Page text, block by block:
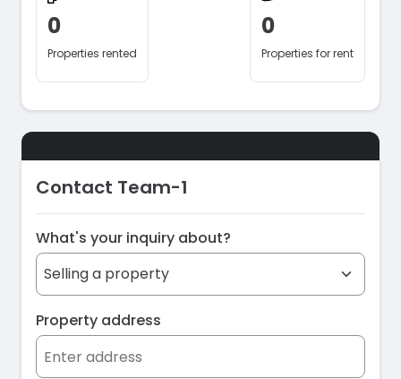
0
Properties rented
0
Properties for rent
Contact Team-1
What's your inquiry about?
Property address